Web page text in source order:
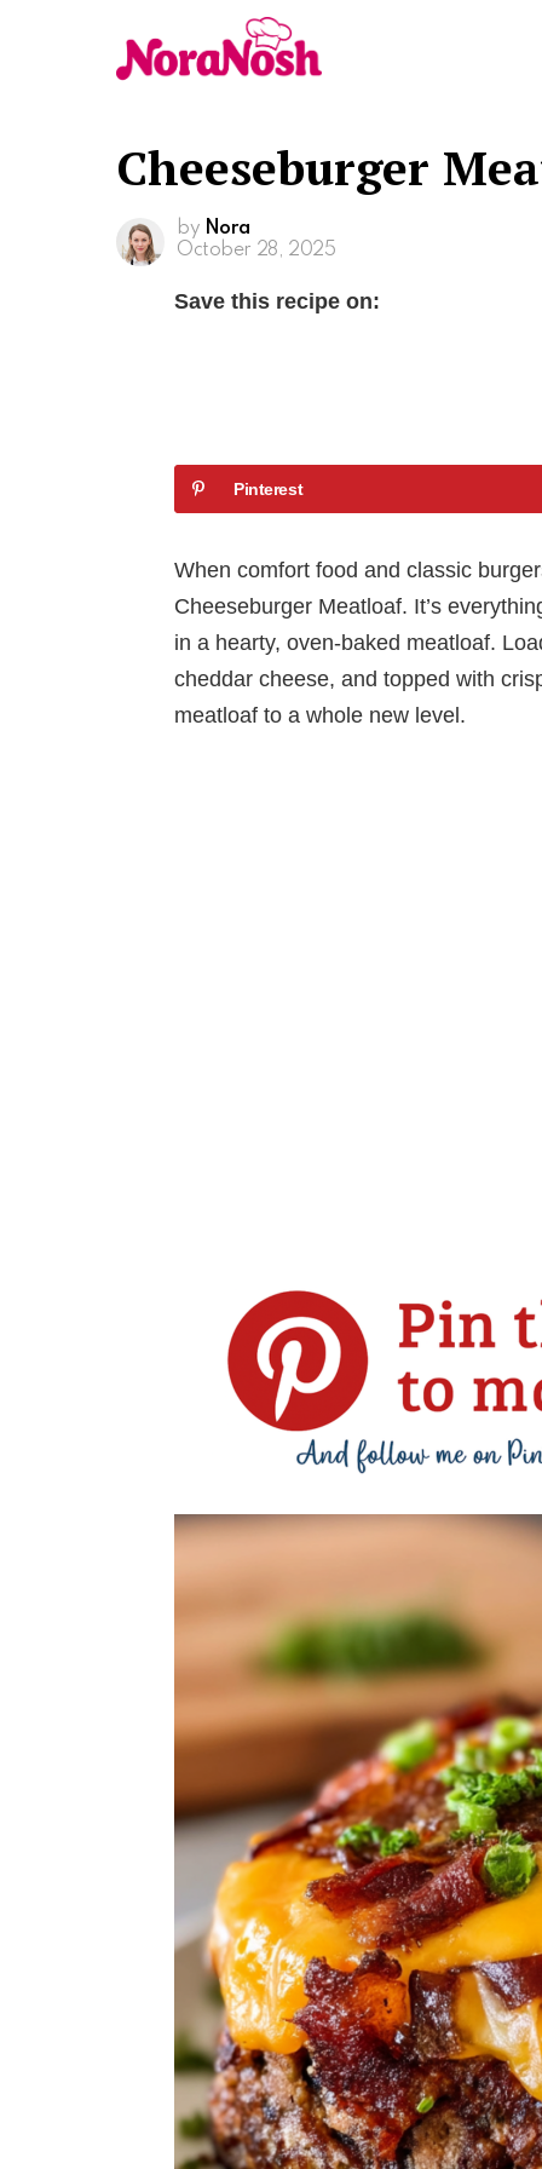
Cheeseburger
by Nora
October 28, 2025
Save this recipe on:
Pinterest
When comfort food and classic
Cheeseburger Meatloaf. It’s
in a hearty, oven-baked meatloaf.
cheddar cheese, and topped with
meatloaf to a whole new level.